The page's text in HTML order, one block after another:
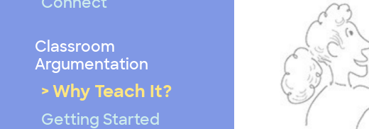
Connect
Classroom
Argumentation
Why Teach It?
Getting Started